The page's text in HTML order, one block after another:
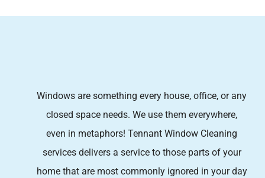
Windows are something every house, office, or any
closed space needs. We use them everywhere,
even in metaphors! Tennant Window Cleaning
services delivers a service to those parts of your
home that are most commonly ignored in your day